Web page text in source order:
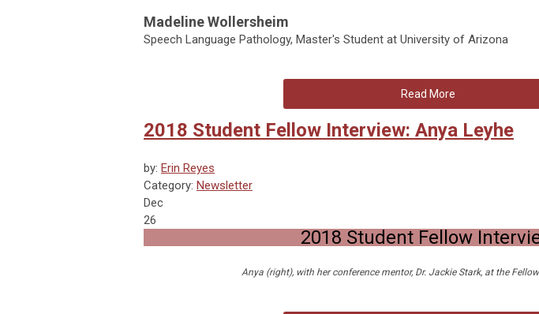
Madeline Wollersheim
Speech Language Pathology, Master's Student at University of Arizona
Read More
2018 Student Fellow Interview: Anya Leyhe
by: Erin Reyes
Category: Newsletter
Dec
26
2018 Student Fellow
Anya (right), with her conference mentor, Dr. Jackie Stark, at the